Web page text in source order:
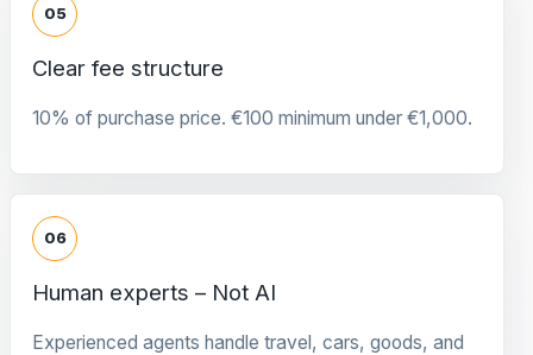
05
Clear fee structure
10% of purchase price. €100 minimum under €1,000.
06
Human experts – Not AI
Experienced agents handle travel, cars, goods, and